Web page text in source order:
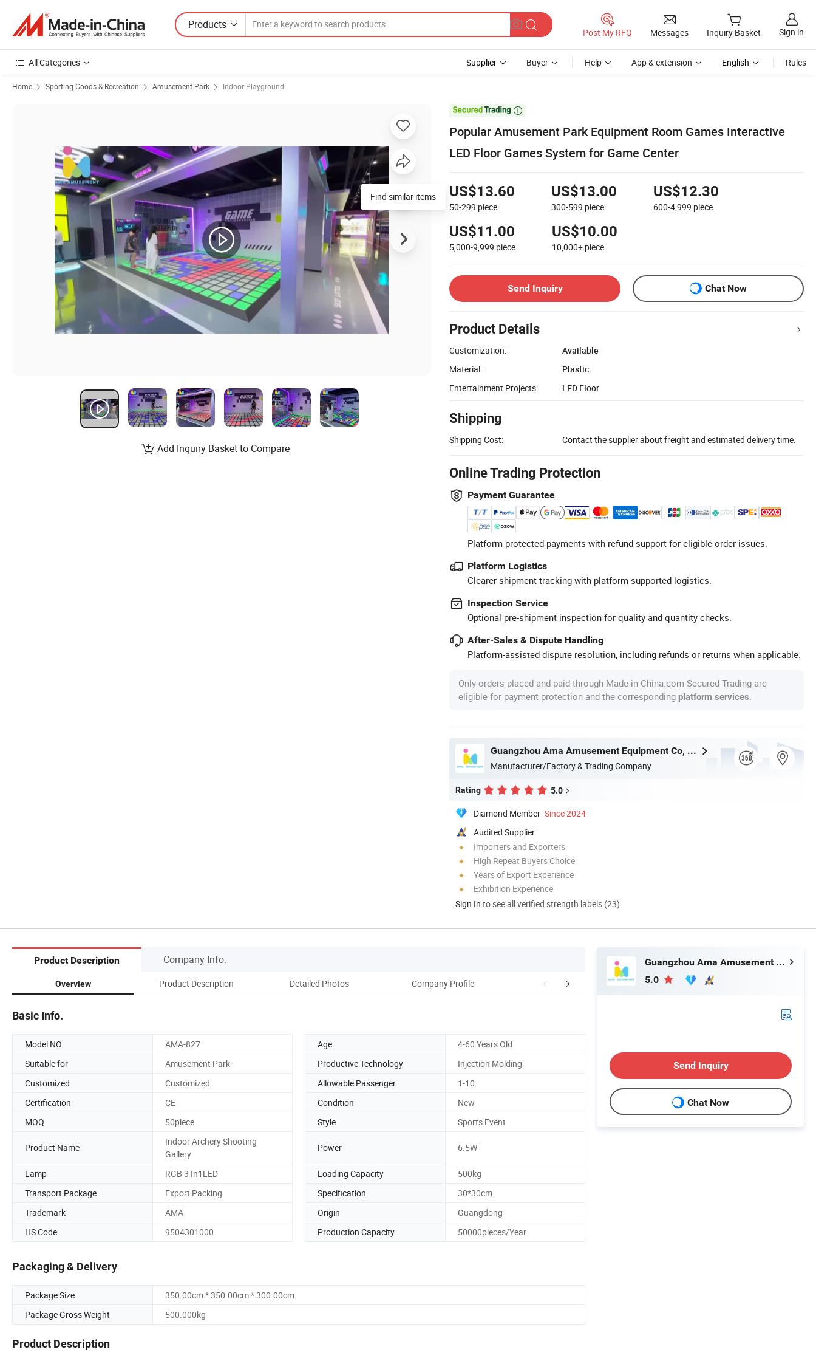
Products
Post My RFQ Messages Inquiry Basket Sign in
All Categories Supplier Buyer Help App & extension English Rules
Home Sporting Goods & Recreation Amusement Park Indoor Playground

Popular Amusement Park Equipment Room Games Interactive
LED Floor Games System for Game Center
US$13.60
50-299 piece
US$13.00
300-599 piece
US$12.30
600-4,999 piece
US$11.00
5,000-9,999 piece
US$10.00
10,000+ piece
Send Inquiry Chat Now
Product Details
Customization:
Available
Material:
Plastic
Entertainment Projects:
LED Floor
Shipping
Shipping Cost: Contact the supplier about freight and estimated delivery time.
Online Trading Protection
Payment Guarantee
Platform-protected payments with refund support for eligible order issues.
Platform Logistics
Clearer shipment tracking with platform-supported logistics.
Inspection Service
Optional pre-shipment inspection for quality and quantity checks.
After-Sales & Dispute Handling
Platform-assisted dispute resolution, including refunds or returns when applicable.
Only orders placed and paid through Made-in-China.com Secured Trading are
eligible for payment protection and the corresponding platform services
Guangzhou Ama Amusement Equipment Co, . Ltd
Manufacturer/Factory & Trading Company
Rating 5.0
Diamond Member Since 2024
Audited Supplier
Importers and Exporters
High Repeat Buyers Choice
Years of Export Experience
Exhibition Experience
Sign In to see all verified strength labels (23)
Find similar items
Add Inquiry Basket to Compare
Product Description Company Info.
Overview Product Description Detailed Photos Company Profile Our Advantages Certifications
Basic Info.
Model NO. AMA-827 Age
4-60 Years Old
Suitable for
Amusement Park Productive Technology
Injection Molding
Customized
Customized Allowable Passenger
1-10
Certification
CE Condition
New
MOQ
50piece Style Sports Event
Product Name
Indoor Archery Shooting
Gallery
Power 6.5W
Lamp RGB 3 In1LED Loading Capacity
500kg
Transport Package
Export Packing Specification
30*30cm
Trademark
AMA Origin
Guangdong
HS Code
9504301000 Production Capacity 50000pieces/Year
Packaging & Delivery
Package Size
350.00cm * 350.00cm * 300.00cm
Package Gross Weight
500.000kg
Product Description
Guangzhou Ama Amusement Equipment Co, . Ltd
5.0
Send Inquiry
Chat Now